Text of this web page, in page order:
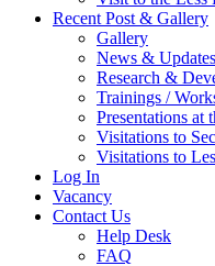
Recent Post & Gallery
Gallery
News & Updates
Research &
Trainings /
Presentations at
Visitations to
Visitations to
Log In
Vacancy
Contact Us
Help Desk
FAQ